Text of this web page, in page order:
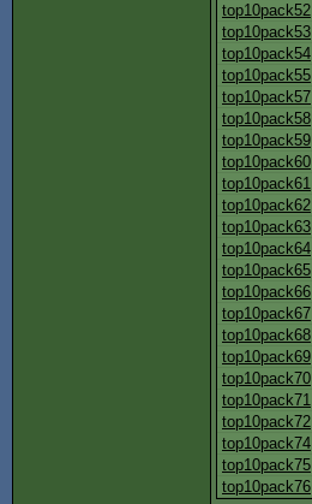
top10pack52
top10pack53
top10pack54
top10pack55
top10pack57
top10pack58
top10pack59
top10pack60
top10pack61
top10pack62
top10pack63
top10pack64
top10pack65
top10pack66
top10pack67
top10pack68
top10pack69
top10pack70
top10pack71
top10pack72
top10pack74
top10pack75
top10pack76